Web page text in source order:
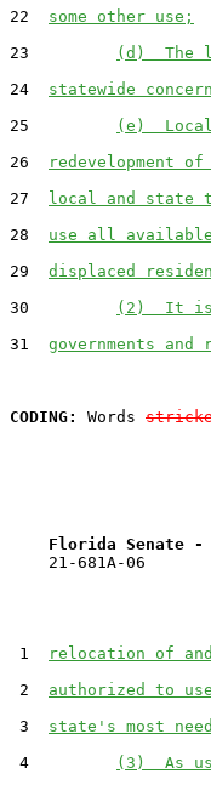
22 some other use;
23
(d)  The
24 statewide
25
(e)
26
redevelopment
27 local and state
28 use all
29 displaced
30
(2)  It is
31 governments
CODING:
Words
Florida
    21-681A-06
1
relocation of
2 authorized to
3 state's most
4
(3)  As